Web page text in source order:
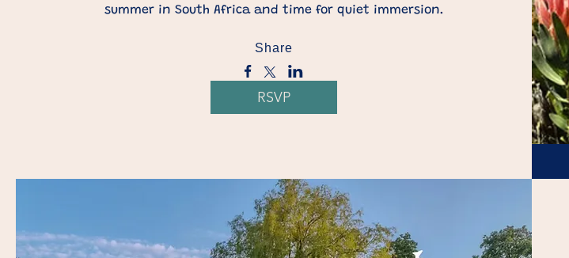
summer in South Africa and time for quiet immersion.
Share
RSVP